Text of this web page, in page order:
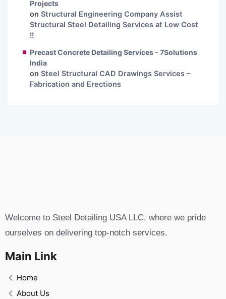
Projects
on Structural Engineering Company Assist
Structural Steel Detailing Services at Low Cost
!!
Precast Concrete Detailing Services - 7Solutions
India
on Steel Structural CAD Drawings Services –
Fabrication and Erections
Welcome to Steel Detailing USA LLC, where we pride
ourselves on delivering top-notch services.
Main Link
Home
About Us